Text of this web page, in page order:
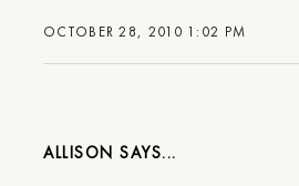
OCTOBER 28, 2010 1:02 PM
ALLISON